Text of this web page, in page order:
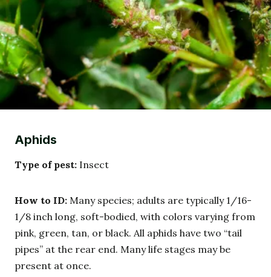
Aphids
Type of pest: Insect
How to ID: Many species; adults are typically 1/16-
1/8 inch long, soft-bodied, with colors varying from
pink, green, tan, or black. All aphids have two “tail
pipes” at the rear end. Many life stages may be
present at once.